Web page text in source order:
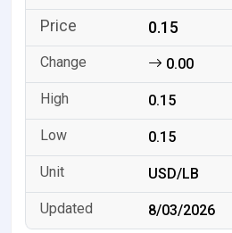
0.15
0.00
0.15
0.15
USD/LB
8/03/2026